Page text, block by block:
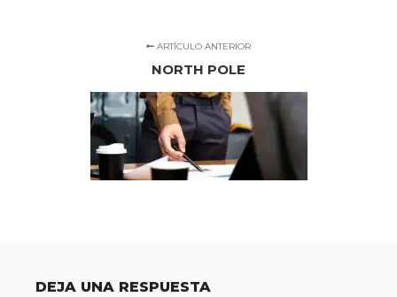
ARTÍCULO ANTERIOR
NORTH POLE
DEJA UNA RESPUESTA